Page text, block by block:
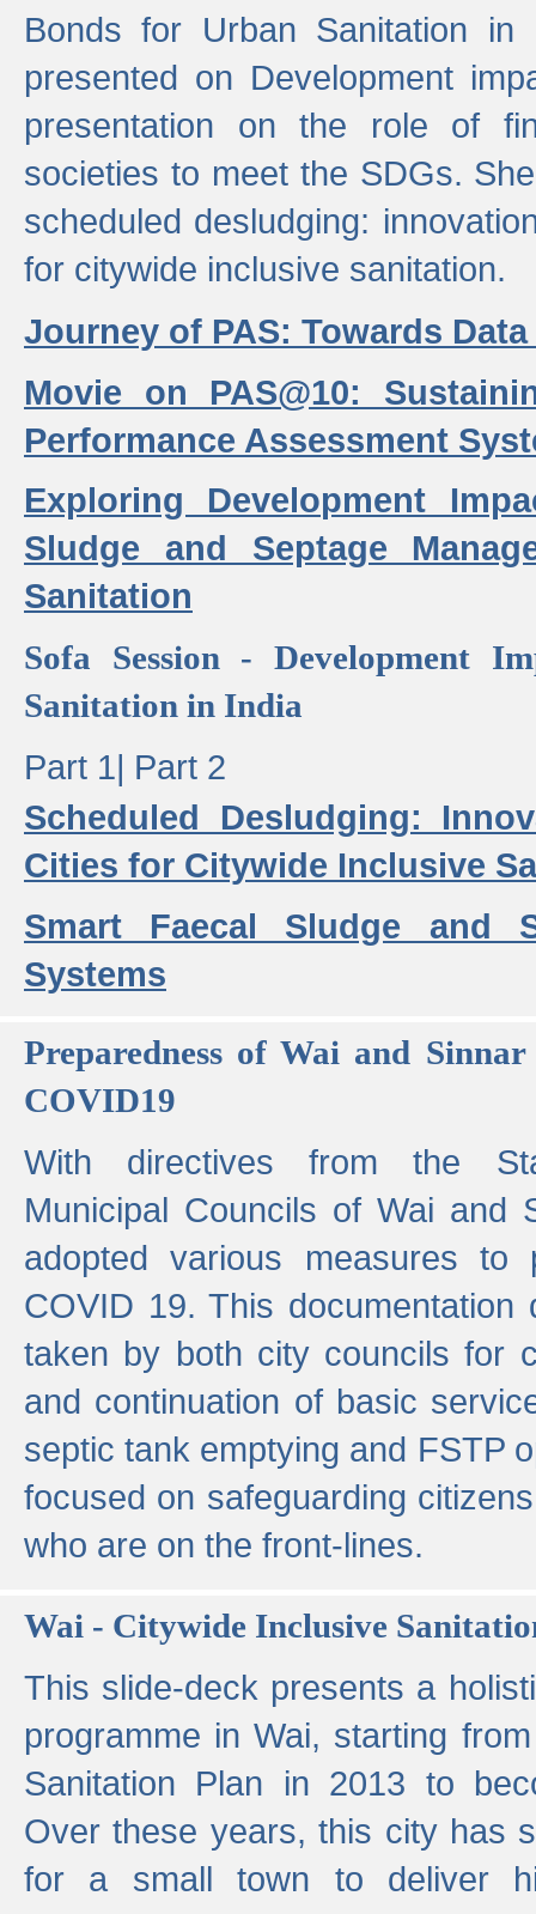
Bonds for Urban Sanitation in
presented on Development
presentation on the role of
societies to meet the SDGs.
scheduled desludging:
for citywide inclusive sanitation.
Journey of PAS: Towards
Movie on PAS@10:
Performance Assessment
Exploring Development
Sludge and Septage
Sanitation
Sofa Session - Development
Sanitation in India
Part 1| Part 2
Scheduled Desludging:
Cities for Citywide Inclusive
Smart Faecal Sludge and
Systems
Preparedness of Wai and
COVID19
With directives from the
Municipal Councils of Wai and
adopted various measures
COVID 19. This documentation
taken by both city councils for
and continuation of basic
septic tank emptying and FSTP
focused on safeguarding
who are on the front-lines.
Wai - Citywide Inclusive
This slide-deck presents a
programme in Wai, starting
Sanitation Plan in 2013 to
Over these years, this city has
for a small town to deliver